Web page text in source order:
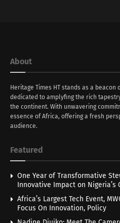
About
Heritage Times HT stands as a
dedicated to amplyfing the rich
the continent. With unwavering
essence of Africa, offering a fresh
audience.
Featured
One Year of Transformative
Innovative Impact on Nigeria’s
Africa’s Largest Tech Event,
Focus On Innovation, Policy